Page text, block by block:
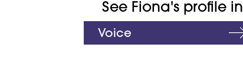
See Fiona's profile in
Voice